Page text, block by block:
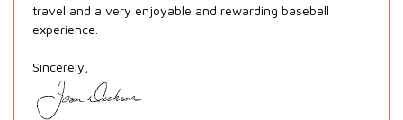
travel and a very enjoyable and rewarding baseball
experience.
Sincerely,